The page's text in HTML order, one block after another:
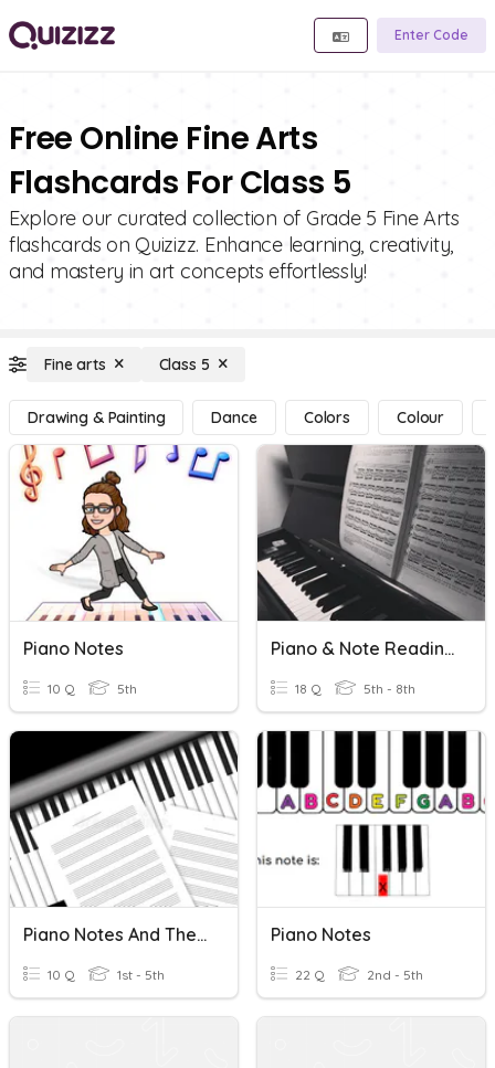
Enter Code
Free Online Fine Arts
Flashcards For Class 5
Explore our curated collection of Grade 5 Fine Arts
flashcards on Quizizz. Enhance learning, creativity,
and mastery in art concepts effortlessly!
Fine arts Class 5
Drawing & Painting Dance Colors Colour
Piano Notes
10 Q 5th
Piano & Note Reading Quiz
18 Q 5th - 8th
Piano Notes And The Treble Staff
10 Q 1st - 5th
Piano Notes
22 Q 2nd - 5th